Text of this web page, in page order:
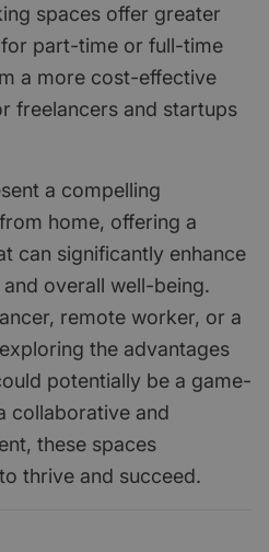
spaces offer greater
part-time or full-time
a more cost-effective
freelancers and startups
a compelling
home, offering a
can significantly enhance
overall well-being.
remote worker, or a
the advantages
potentially be a game-
collaborative and
these spaces
thrive and succeed.